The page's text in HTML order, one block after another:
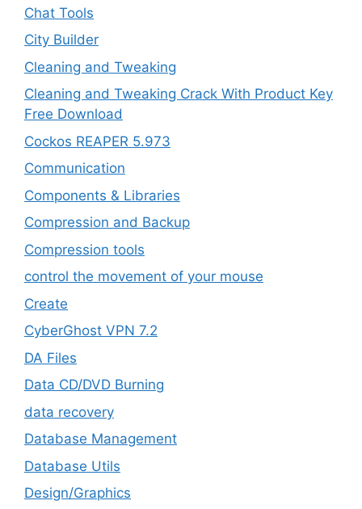
Chat Tools
City Builder
Cleaning and Tweaking
Cleaning and Tweaking Crack With Product Key
Free Download
Cockos REAPER 5.973
‎Communication
Components & Libraries
Compression and Backup
Compression tools
control the movement of your mouse
Create
CyberGhost VPN 7.2
DA Files
Data CD/DVD Burning
data recovery
Database Management
Database Utils
Design/Graphics